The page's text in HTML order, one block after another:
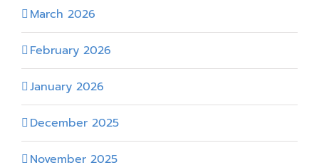
March 2026
February 2026
January 2026
December 2025
November 2025